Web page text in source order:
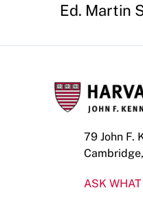
Ed. Martin
79 John F.
ASK